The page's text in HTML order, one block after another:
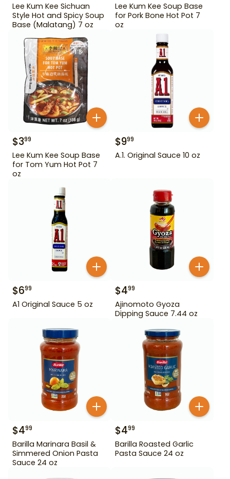
Lee Kum Kee Sichuan
Style Hot and Spicy Soup
Base (Malatang) 7 oz
Lee Kum Kee Soup Base
for Pork Bone Hot Pot 7
oz
$399
Lee Kum Kee Soup Base
for Tom Yum Hot Pot 7
oz
$999
A.1. Original Sauce 10 oz
$699
A1 Original Sauce 5 oz
$499
Ajinomoto Gyoza
Dipping Sauce 7.44 oz
$499
Barilla Marinara Basil &
Simmered Onion Pasta
Sauce 24 oz
$499
Barilla Roasted Garlic
Pasta Sauce 24 oz